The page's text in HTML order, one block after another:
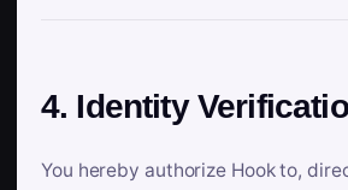
4. Identity
You hereby authorize Hook to,